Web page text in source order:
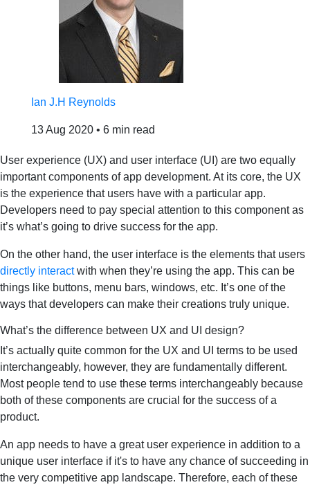
Ian J.H Reynolds
13 Aug 2020 • 6 min read
User experience (UX) and user interface (UI) are two equally
important components of app development. At its core, the UX
is the experience that users have with a particular app.
Developers need to pay special attention to this component as
it’s what’s going to drive success for the app.
On the other hand, the user interface is the elements that users
directly interactwith when they’re using the app. This can be
things like buttons, menu bars, windows, etc. It’s one of the
ways that developers can make their creations truly unique.
What’s the difference between UX and UI design?
It’s actually quite common for the UX and UI terms to be used
interchangeably, however, they are fundamentally different.
Most people tend to use these terms interchangeably because
both of these components are crucial for the success of a
product.
An app needs to have a great user experience in addition to a
unique user interface if it's to have any chance of succeeding in
the very competitive app landscape. Therefore, each of these